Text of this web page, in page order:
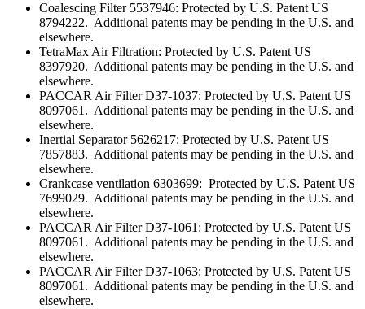
Coalescing Filter 5537946: Protected by U.S. Patent US
8794222. Additional patents may be pending in the U.S. and
elsewhere.
TetraMax Air Filtration: Protected by U.S. Patent US
8397920. Additional patents may be pending in the U.S. and
elsewhere.
PACCAR Air Filter D37-1037: Protected by U.S. Patent US
8097061. Additional patents may be pending in the U.S. and
elsewhere.
Inertial Separator 5626217: Protected by U.S. Patent US
7857883. Additional patents may be pending in the U.S. and
elsewhere.
Crankcase ventilation 6303699: Protected by U.S. Patent US
7699029. Additional patents may be pending in the U.S. and
elsewhere.
PACCAR Air Filter D37-1061: Protected by U.S. Patent US
8097061. Additional patents may be pending in the U.S. and
elsewhere.
PACCAR Air Filter D37-1063: Protected by U.S. Patent US
8097061. Additional patents may be pending in the U.S. and
elsewhere.